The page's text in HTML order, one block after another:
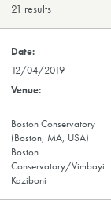
21 results
12/04/2019
Boston Conservatory
(Boston, MA, USA)
Boston
Conservatory/Vimbayi
Kaziboni